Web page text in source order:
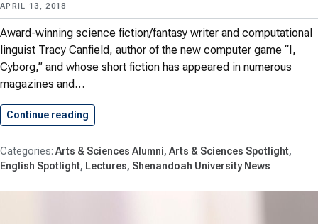
APRIL 13, 2018
Award-winning science fiction/fantasy writer and computational
linguist Tracy Canfield, author of the new computer game “I,
Cyborg,” and whose short fiction has appeared in numerous
magazines and…
Continue reading
Arts & Sciences Alumni Arts & Sciences Spotlight
English Spotlight
Lectures Shenandoah University News